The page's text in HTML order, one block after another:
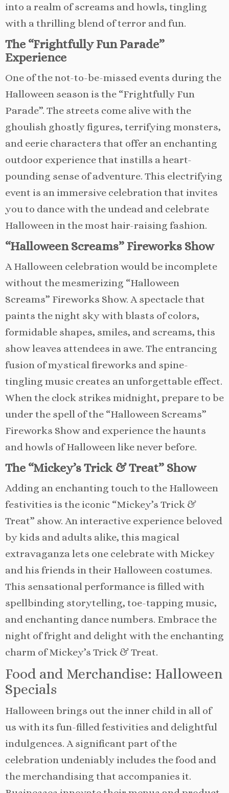
into a realm of screams and howls, tingling
with a thrilling blend of terror and fun.
The “Frightfully Fun Parade”
Experience
One of the not-to-be-missed events during the
Halloween season is the “Frightfully Fun
Parade”. The streets come alive with the
ghoulish ghostly figures, terrifying monsters,
and eerie characters that offer an enchanting
outdoor experience that instills a heart-
pounding sense of adventure. This electrifying
event is an immersive celebration that invites
you to dance with the undead and celebrate
Halloween in the most hair-raising fashion.
“Halloween Screams” Fireworks Show
A Halloween celebration would be incomplete
without the mesmerizing “Halloween
Screams” Fireworks Show. A spectacle that
paints the night sky with blasts of colors,
formidable shapes, smiles, and screams, this
show leaves attendees in awe. The entrancing
fusion of mystical fireworks and spine-
tingling music creates an unforgettable effect.
When the clock strikes midnight, prepare to be
under the spell of the “Halloween Screams”
Fireworks Show and experience the haunts
and howls of Halloween like never before.
The “Mickey’s Trick & Treat” Show
Adding an enchanting touch to the Halloween
festivities is the iconic “Mickey’s Trick &
Treat” show. An interactive experience beloved
by kids and adults alike, this magical
extravaganza lets one celebrate with Mickey
and his friends in their Halloween costumes.
This sensational performance is filled with
spellbinding storytelling, toe-tapping music,
and enchanting dance numbers. Embrace the
night of fright and delight with the enchanting
charm of Mickey’s Trick & Treat.
Food and Merchandise: Halloween
Specials
Halloween brings out the inner child in all of
us with its fun-filled festivities and delightful
indulgences. A significant part of the
celebration undeniably includes the food and
the merchandising that accompanies it.